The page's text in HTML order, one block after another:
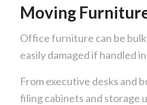
Moving
Office furniture can be
easily damaged if handled
From executive desks and
filing cabinets and storage